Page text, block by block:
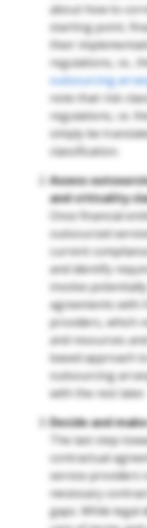
about how to
starting point,
their
regulations, i.e.,
outsourcing
note that risk
regulations, i.e.
simply be
classification.
Assess
and criticality
Once financial
outsourced
current
and identify
involve
agreements with
providers, which
and resources
based approach
outsourcing
with the rest later.
Decide and
The last step
contractual
service
necessary
gaps. While legal